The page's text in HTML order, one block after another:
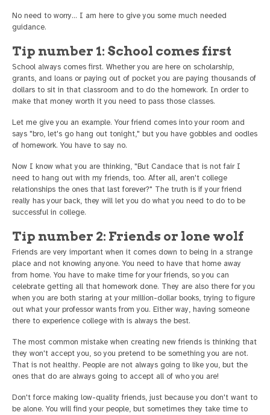
No need to worry… I am here to give you some much needed
guidance.
Tip number 1: School comes first
School always comes first. Whether you are here on scholarship,
grants, and loans or paying out of pocket you are paying thousands of
dollars to sit in that classroom and to do the homework. In order to
make that money worth it you need to pass those classes.
Let me give you an example. Your friend comes into your room and
says "bro, let's go hang out tonight," but you have gobbles and oodles
of homework. You have to say no.
Now I know what you are thinking, "But Candace that is not fair I
need to hang out with my friends, too. After all, aren't college
relationships the ones that last forever?" The truth is if your friend
really has your back, they will let you do what you need to do to be
successful in college.
Tip number 2: Friends or lone wolf
Friends are very important when it comes down to being in a strange
place and not knowing anyone. You need to have that home away
from home. You have to make time for your friends, so you can
celebrate getting all that homework done. They are also there for you
when you are both staring at your million-dollar books, trying to figure
out what your professor wants from you. Either way, having someone
there to experience college with is always the best.
The most common mistake when creating new friends is thinking that
they won't accept you, so you pretend to be something you are not.
That is not healthy. People are not always going to like you, but the
ones that do are always going to accept all of who you are!
Don't force making low-quality friends, just because you don't want to
be alone. You will find your people, but sometimes they take time to